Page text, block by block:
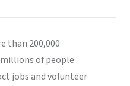
than 200,000
of people
jobs and volunteer